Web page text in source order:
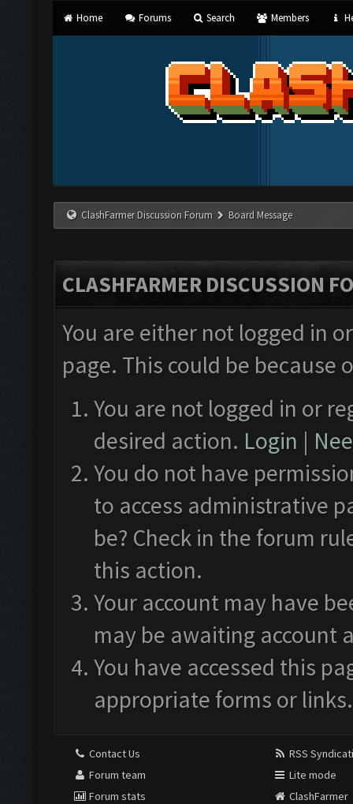
Home Forums Search Members
ClashFarmer Discussion Forum Board Message
CLASHFARMER DISCUSSION
You are either not logged in
page. This could be
You are not logged in or
desired action. Login |
You do not have
to access administrative
be? Check in the forum
this action.
Your account may have
may be awaiting account
You have accessed this
appropriate forms or links.
Contact Us
Forum team
Forum stats
RSS
Lite mode
ClashFarmer